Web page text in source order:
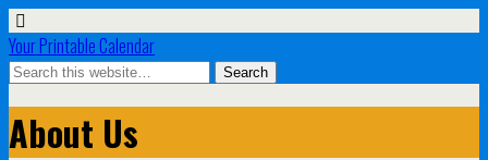
Your Printable Calendar
About Us